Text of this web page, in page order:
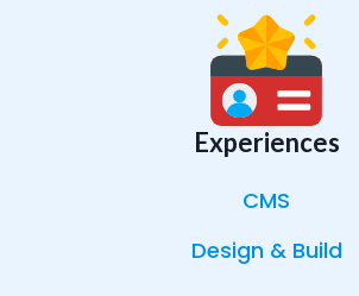
Experiences
CMS
Design & Build